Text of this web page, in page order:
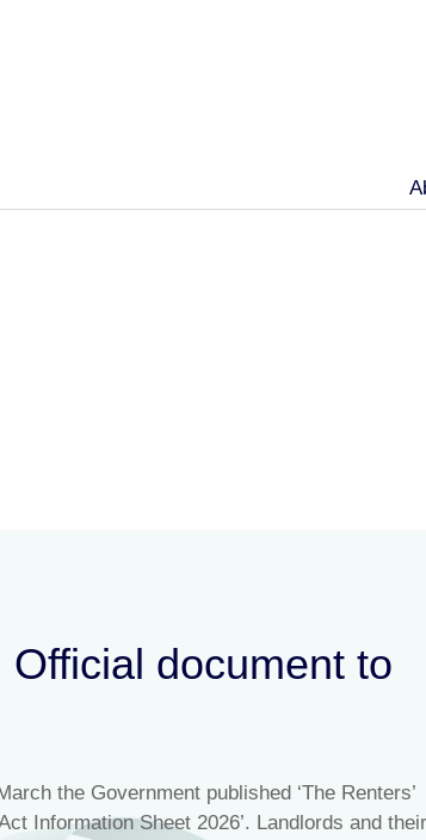
document to
the Government published ‘The Renters’
Information Sheet 2026’. Landlords and their